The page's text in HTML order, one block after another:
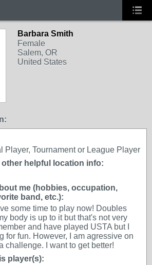
Barbara Smith
Female
Salem, OR
United States
Player, Tournament or League Player
helpful location info:
me (hobbies, occupation,
band, etc.):
some time to play now! Doubles
body is up to it but that's not very
and have played USTA but I
for fun. However, I am agressive on
challenge. I want to get better!
player(s):